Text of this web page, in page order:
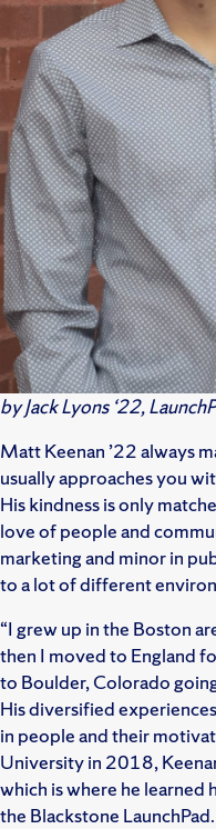
byJack Lyons ‘22,
Matt Keenan ’22 always
usually approaches you
His kindness is only
love of people and
marketing and minor in
to a lot of different
“I grew up in the Boston
then I moved to England
to Boulder, Colorado
His diversified
in people and their
University in 2018,
which is where he
the Blackstone LaunchPad.